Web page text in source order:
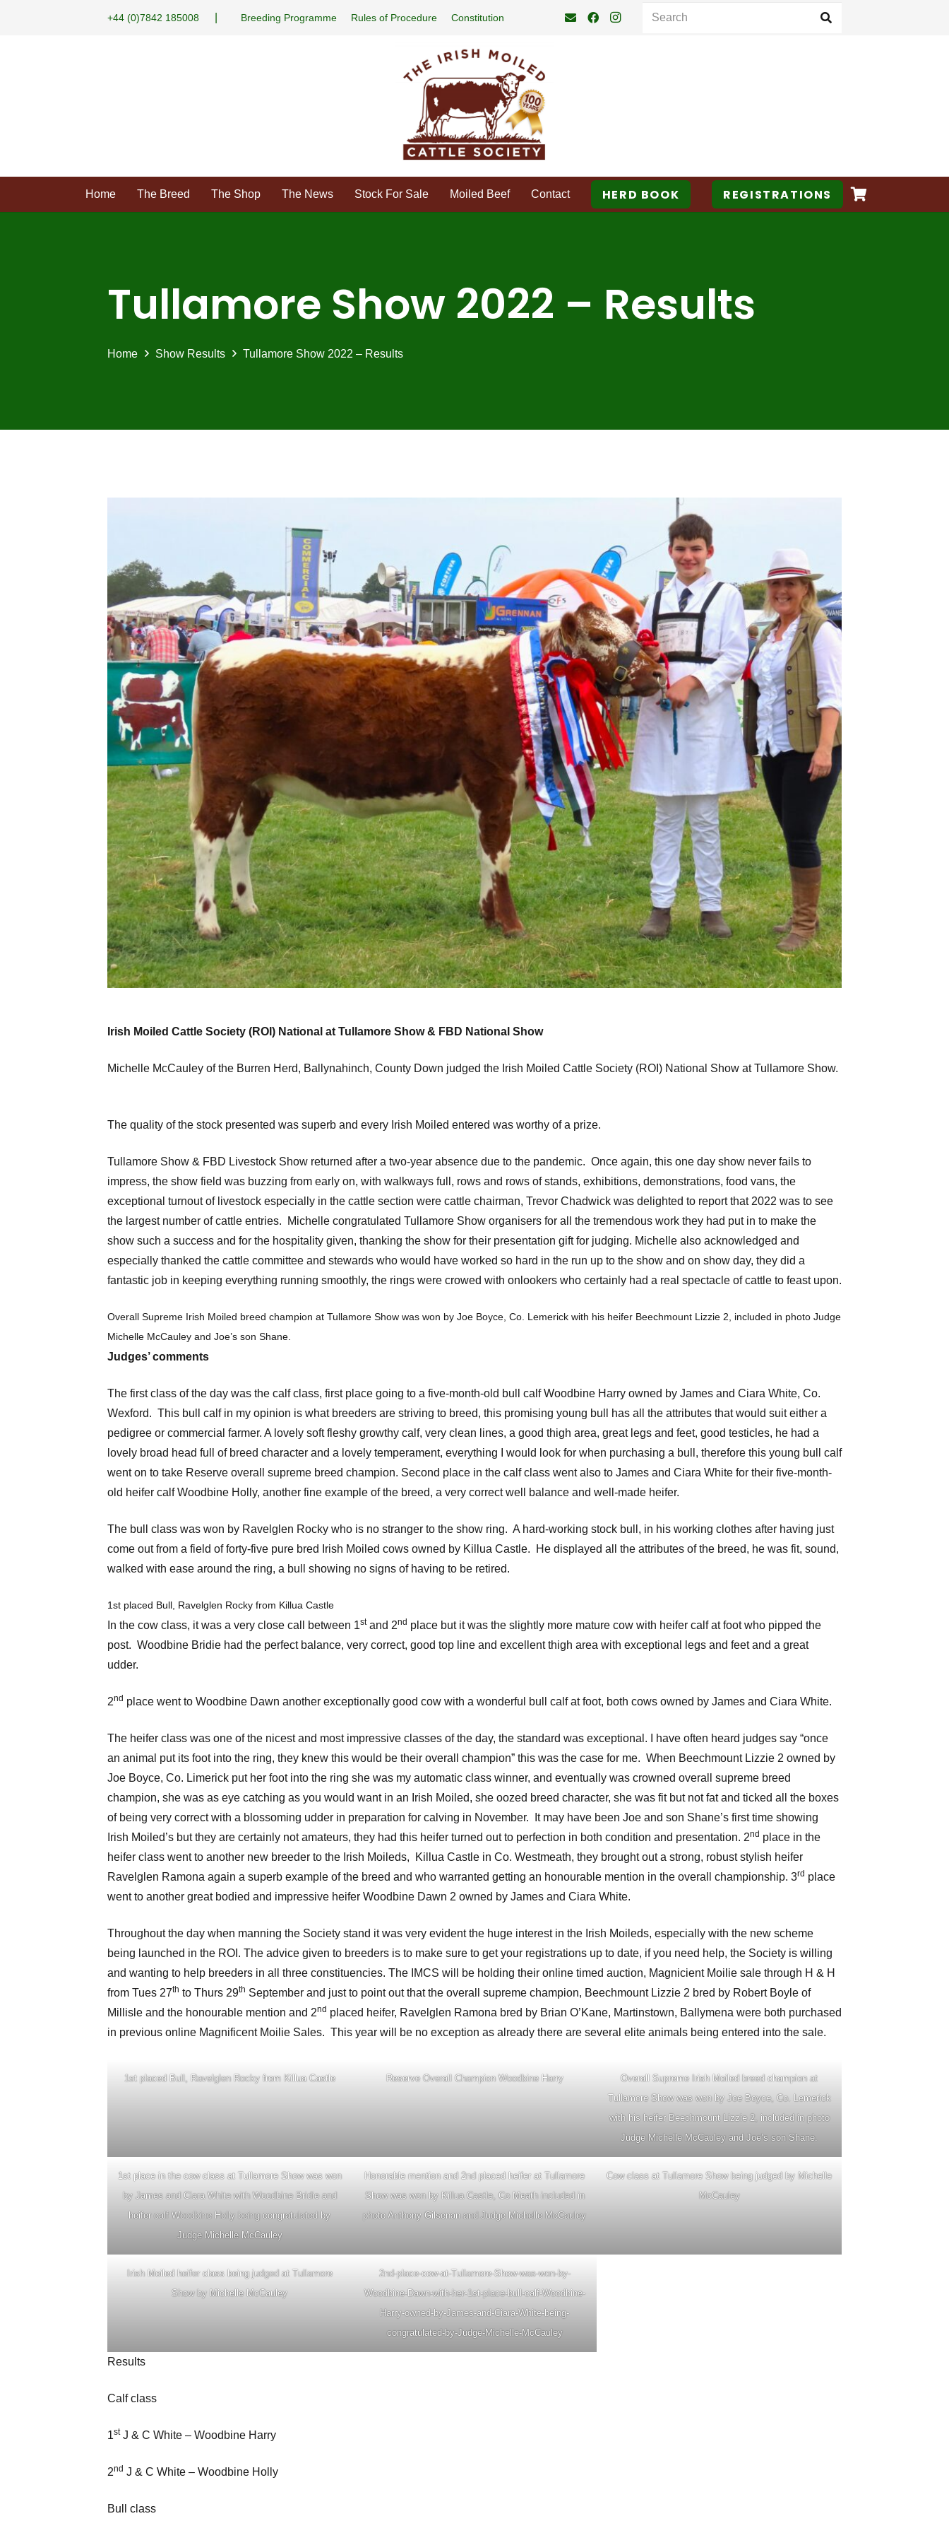
+44 (0)7842 185008 Breeding Programme Rules of Procedure Constitution
Home The Breed The Shop The News Stock For Sale Moiled Beef Contact HERD BOOK REGISTRATIONS
Tullamore Show 2022 – Results
Home Show Results Tullamore Show 2022 – Results
Irish Moiled Cattle Society (ROI) National at Tullamore Show & FBD National Show
Michelle McCauley of the Burren Herd, Ballynahinch, County Down judged the Irish Moiled Cattle Society (ROI) National Show at Tullamore Show.
The quality of the stock presented was superb and every Irish Moiled entered was worthy of a prize.
Tullamore Show & FBD Livestock Show returned after a two-year absence due to the pandemic. Once again, this one day show never fails to
impress, the show field was buzzing from early on, with walkways full, rows and rows of stands, exhibitions, demonstrations, food vans, the
exceptional turnout of livestock especially in the cattle section were cattle chairman, Trevor Chadwick was delighted to report that 2022 was to see
the largest number of cattle entries. Michelle congratulated Tullamore Show organisers for all the tremendous work they had put in to make the
show such a success and for the hospitality given, thanking the show for their presentation gift for judging. Michelle also acknowledged and
especially thanked the cattle committee and stewards who would have worked so hard in the run up to the show and on show day, they did a
fantastic job in keeping everything running smoothly, the rings were crowed with onlookers who certainly had a real spectacle of cattle to feast upon.
Overall Supreme Irish Moiled breed champion at Tullamore Show was won by Joe Boyce, Co. Lemerick with his heifer Beechmount Lizzie 2, included in photo Judge
Michelle McCauley and Joe’s son Shane.
Judges’ comments
The first class of the day was the calf class, first place going to a five-month-old bull calf Woodbine Harry owned by James and Ciara White, Co.
Wexford. This bull calf in my opinion is what breeders are striving to breed, this promising young bull has all the attributes that would suit either a
pedigree or commercial farmer. A lovely soft fleshy growthy calf, very clean lines, a good thigh area, great legs and feet, good testicles, he had a
lovely broad head full of breed character and a lovely temperament, everything I would look for when purchasing a bull, therefore this young bull calf
went on to take Reserve overall supreme breed champion. Second place in the calf class went also to James and Ciara White for their five-month-
old heifer calf Woodbine Holly, another fine example of the breed, a very correct well balance and well-made heifer.
The bull class was won by Ravelglen Rocky who is no stranger to the show ring. A hard-working stock bull, in his working clothes after having just
come out from a field of forty-five pure bred Irish Moiled cows owned by Killua Castle. He displayed all the attributes of the breed, he was fit, sound,
walked with ease around the ring, a bull showing no signs of having to be retired.
1st placed Bull, Ravelglen Rocky from Killua Castle
In the cow class, it was a very close call between 1stand 2nd place but it was the slightly more mature cow with heifer calf at foot who pipped the
post. Woodbine Bridie had the perfect balance, very correct, good top line and excellent thigh area with exceptional legs and feet and a great
udder.
2nd place went to Woodbine Dawn another exceptionally good cow with a wonderful bull calf at foot, both cows owned by James and Ciara White.
The heifer class was one of the nicest and most impressive classes of the day, the standard was exceptional. I have often heard judges say “once
an animal put its foot into the ring, they knew this would be their overall champion” this was the case for me. When Beechmount Lizzie 2 owned by
Joe Boyce, Co. Limerick put her foot into the ring she was my automatic class winner, and eventually was crowned overall supreme breed
champion, she was as eye catching as you would want in an Irish Moiled, she oozed breed character, she was fit but not fat and ticked all the boxes
of being very correct with a blossoming udder in preparation for calving in November. It may have been Joe and son Shane’s first time showing
Irish Moiled’s but they are certainly not amateurs, they had this heifer turned out to perfection in both condition and presentation. 2nd place in the
heifer class went to another new breeder to the Irish Moileds, Killua Castle in Co. Westmeath, they brought out a strong, robust stylish heifer
Ravelglen Ramona again a superb example of the breed and who warranted getting an honourable mention in the overall championship. 3rd place
went to another great bodied and impressive heifer Woodbine Dawn 2 owned by James and Ciara White.
Throughout the day when manning the Society stand it was very evident the huge interest in the Irish Moileds, especially with the new scheme
being launched in the ROI. The advice given to breeders is to make sure to get your registrations up to date, if you need help, the Society is willing
and wanting to help breeders in all three constituencies. The IMCS will be holding their online timed auction, Magnicient Moilie sale through H & H
from Tues 27th to Thurs 29th September and just to point out that the overall supreme champion, Beechmount Lizzie 2 bred by Robert Boyle of
Millisle and the honourable mention and 2nd placed heifer, Ravelglen Ramona bred by Brian O’Kane, Martinstown, Ballymena were both purchased
in previous online Magnificent Moilie Sales. This year will be no exception as already there are several elite animals being entered into the sale.
1st placed Bull, Ravelglen Rocky from Killua Castle Reserve Overall Champion Woodbine Harry
Overall Supreme Irish Moiled breed champion at
Tullamore Show was won by Joe Boyce, Co. Lemerick
with his heifer Beechmount Lizzie 2, included in photo
Judge Michelle McCauley and Joe’s son Shane.
1st place in the cow class at Tullamore Show was won
by James and Ciara White with Woodbine Bridie and
heifer calf Woodbine Holly being congratulated by
Judge Michelle McCauley
Honorable mention and 2nd placed heifer at Tullamore
Show was won by Killua Castle, Co Meath included in
photo Anthony Gilsenan and Judge Michelle McCauley
Cow class at Tullamore Show being judged by Michelle
McCauley
Irish Moiled heifer class being judged at Tullamore
Show by Michelle McCauley
2nd-place-cow-at-Tullamore-Show-was-won-by-
Woodbine-Dawn-with-her-1st-place-bull-calf-Woodbine-
Harry-owned-by-James-and-Ciara-White-being-
congratulated-by-Judge-Michelle-McCauley
Results
Calf class
1stJ & C White – Woodbine Harry
2nd J & C White – Woodbine Holly
Bull class